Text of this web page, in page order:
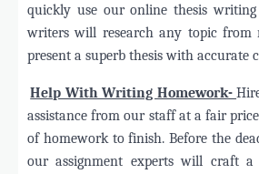
quickly use our online thesis writing
writers will research any topic from
present a superb thesis with accurate
Help With Writing Homework-
assistance from our staff at a fair
of homework to finish. Before the
our assignment experts will craft a